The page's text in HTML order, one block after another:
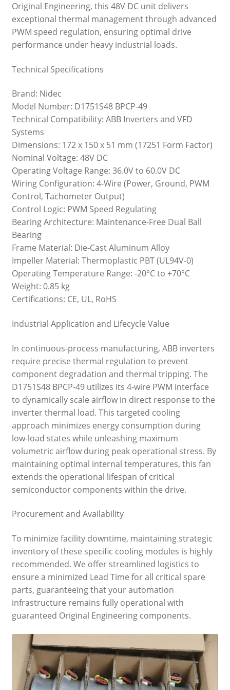
Original Engineering, this 48V DC unit delivers
exceptional thermal management through advanced
PWM speed regulation, ensuring optimal drive
performance under heavy industrial loads.
Technical Specifications
Brand: Nidec
Model Number: D1751S48 BPCP-49
Technical Compatibility: ABB Inverters and VFD
Systems
Dimensions: 172 x 150 x 51 mm (17251 Form Factor)
Nominal Voltage: 48V DC
Operating Voltage Range: 36.0V to 60.0V DC
Wiring Configuration: 4-Wire (Power, Ground, PWM
Control, Tachometer Output)
Control Logic: PWM Speed Regulating
Bearing Architecture: Maintenance-Free Dual Ball
Bearing
Frame Material: Die-Cast Aluminum Alloy
Impeller Material: Thermoplastic PBT (UL94V-0)
Operating Temperature Range: -20°C to +70°C
Weight: 0.85 kg
Certifications: CE, UL, RoHS
Industrial Application and Lifecycle Value
In continuous-process manufacturing, ABB inverters
require precise thermal regulation to prevent
component degradation and thermal tripping. The
D1751S48 BPCP-49 utilizes its 4-wire PWM interface
to dynamically scale airflow in direct response to the
inverter thermal load. This targeted cooling
approach minimizes energy consumption during
low-load states while unleashing maximum
volumetric airflow during peak operational stress. By
maintaining optimal internal temperatures, this fan
extends the operational lifespan of critical
semiconductor components within the drive.
Procurement and Availability
To minimize facility downtime, maintaining strategic
inventory of these specific cooling modules is highly
recommended. We offer streamlined logistics to
ensure a minimized Lead Time for all critical spare
parts, guaranteeing that your automation
infrastructure remains fully operational with
guaranteed Original Engineering components.